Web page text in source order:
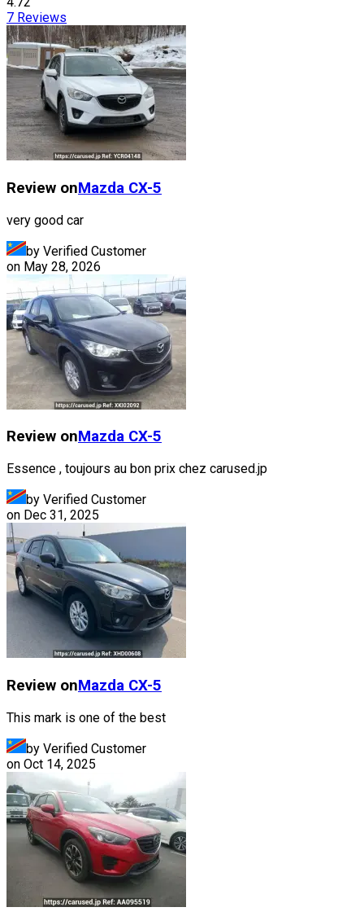
7 Reviews
Review onMazda CX-5
very good car
by Verified Customer
on May 28, 2026
Review onMazda CX-5
Essence , toujours au bon prix chez carused.jp
by Verified Customer
on Dec 31, 2025
Review onMazda CX-5
This mark is one of the best
by Verified Customer
on Oct 14, 2025